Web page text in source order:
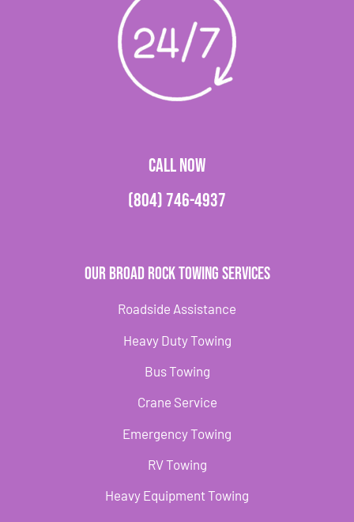
CALL NOW
(804) 746-4937
Our Broad Rock Towing Services
Roadside Assistance
Heavy Duty Towing
Bus Towing
Crane Service
Emergency Towing
RV Towing
Heavy Equipment Towing